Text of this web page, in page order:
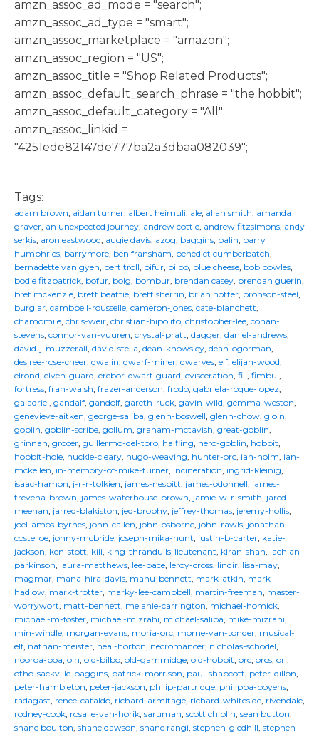
amzn_assoc_ad_mode = "search";
amzn_assoc_ad_type = "smart";
amzn_assoc_marketplace = "amazon";
amzn_assoc_region = "US";
amzn_assoc_title = "Shop Related Products";
amzn_assoc_default_search_phrase = "the hobbit";
amzn_assoc_default_category = "All";
amzn_assoc_linkid =
"4251ede82147de777ba2a3dbaa082039";
Tags:
adam brown, aidan turner, albert heimuli, ale, allan smith, amanda
graver, an unexpected journey, andrew cottle, andrew fitzsimons, andy
serkis, aron eastwood, augie davis, azog, baggins, balin, barry
humphries, barrymore, ben fransham, benedict cumberbatch,
bernadette van gyen, bert troll, bifur, bilbo, blue cheese, bob bowles,
bodie fitzpatrick, bofur, bolg, bombur, brendan casey, brendan guerin,
bret mckenzie, brett beattie, brett sherrin, brian hotter, bronson-steel,
burglar, cambpell-rousselle, cameron-jones, cate-blanchett,
chamomile, chris-weir, christian-hipolito, christopher-lee, conan-
stevens, connor-van-vuuren, crystal-pratt, dagger, daniel-andrews,
david-j-muzzerall, david-stella, dean-knowsley, dean-ogorman,
desiree-rose-cheer, dwalin, dwarf-miner, dwarves, elf, elijah-wood,
elrond, elven-guard, erebor-dwarf-guard, evisceration, fili, fimbul,
fortress, fran-walsh, frazer-anderson, frodo, gabriela-roque-lopez,
galadriel, gandalf, gandolf, gareth-ruck, gavin-wild, gemma-weston,
genevieve-aitken, george-saliba, glenn-boswell, glenn-chow, gloin,
goblin, goblin-scribe, gollum, graham-mctavish, great-goblin,
grinnah, grocer, guillermo-del-toro, halfling, hero-goblin, hobbit,
hobbit-hole, huckle-cleary, hugo-weaving, hunter-orc, ian-holm, ian-
mckellen, in-memory-of-mike-turner, incineration, ingrid-kleinig,
isaac-hamon, j-r-r-tolkien, james-nesbitt, james-odonnell, james-
trevena-brown, james-waterhouse-brown, jamie-w-r-smith, jared-
meehan, jarred-blakiston, jed-brophy, jeffrey-thomas, jeremy-hollis,
joel-amos-byrnes, john-callen, john-osborne, john-rawls, jonathan-
costelloe, jonny-mcbride, joseph-mika-hunt, justin-b-carter, katie-
jackson, ken-stott, kili, king-thranduils-lieutenant, kiran-shah, lachlan-
parkinson, laura-matthews, lee-pace, leroy-cross, lindir, lisa-may,
magmar, mana-hira-davis, manu-bennett, mark-atkin, mark-
hadlow, mark-trotter, marky-lee-campbell, martin-freeman, master-
worrywort, matt-bennett, melanie-carrington, michael-homick,
michael-m-foster, michael-mizrahi, michael-saliba, mike-mizrahi,
min-windle, morgan-evans, moria-orc, morne-van-tonder, musical-
elf, nathan-meister, neal-horton, necromancer, nicholas-schodel,
nooroa-poa, oin, old-bilbo, old-gammidge, old-hobbit, orc, orcs, ori,
otho-sackville-baggins, patrick-morrison, paul-shapcott, peter-dillon,
peter-hambleton, peter-jackson, philip-partridge, philippa-boyens,
radagast, renee-cataldo, richard-armitage, richard-whiteside, rivendale,
rodney-cook, rosalie-van-horik, saruman, scott chiplin, sean button,
shane boulton, shane dawson, shane rangi, stephen-gledhill, stephen-